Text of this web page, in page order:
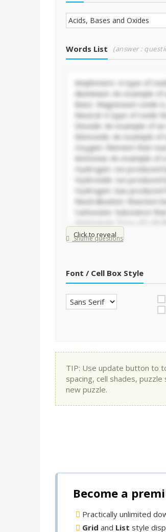
Words List (answer :
Click to reveal
Shuffle questions
Font / Cell Box Style
TIP: Use update button to
spacing, cell shades,
new puzzle.
Become a
Practically unlimited
Grid and List style